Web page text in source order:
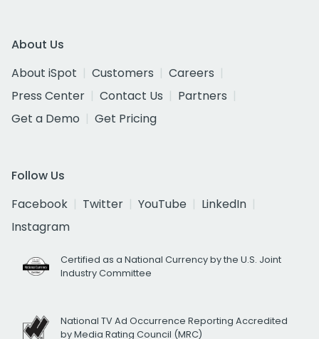
About Us
About iSpot
Customers
Careers
Press Center
Contact Us
Partners
Get a Demo
Get Pricing
Follow Us
Facebook
Twitter YouTube
LinkedIn
Instagram
Certified as a National Currency by the U.S. Joint
Industry Committee
National TV Ad Occurrence Reporting Accredited
by Media Rating Council (MRC)